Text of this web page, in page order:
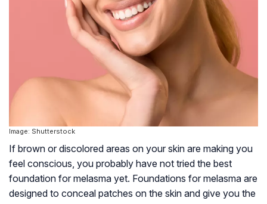
Image: Shutterstock
If brown or discolored areas on your skin are making you
feel conscious, you probably have not tried the best
foundation for melasma yet. Foundations for melasma are
designed to conceal patches on the skin and give you the